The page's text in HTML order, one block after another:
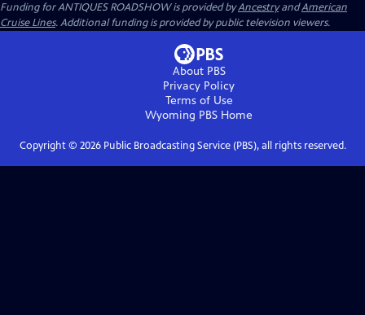
Funding for ANTIQUES ROADSHOW is provided byAncestryandAmerican
Cruise Lines. Additional funding is provided by public television viewers.
About PBS
Privacy Policy
Terms of Use
Wyoming PBS Home
Copyright © 2026Public Broadcasting Service (PBS), all rights reserved.